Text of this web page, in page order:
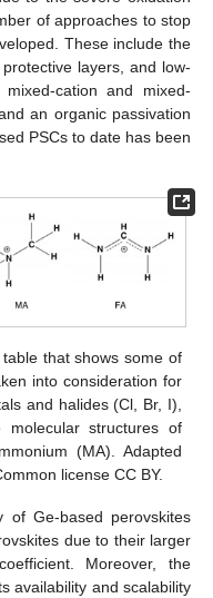
of approaches to stop
These include the
layers, and low-
cation and mixed-
an organic passivation
PSCs to date has been
that shows some of
into consideration for
and halides (Cl, Br, I),
structures of
(MA). Adapted
license CC BY.
of Ge-based perovskites
due to their larger
Moreover, the
availability and scalability